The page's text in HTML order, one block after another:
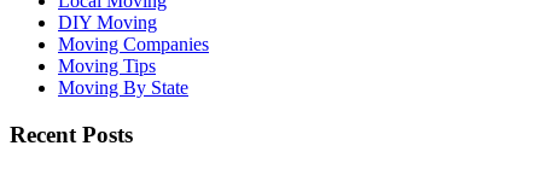
DIY Moving
Moving Companies
Moving Tips
Moving By State
Recent Posts